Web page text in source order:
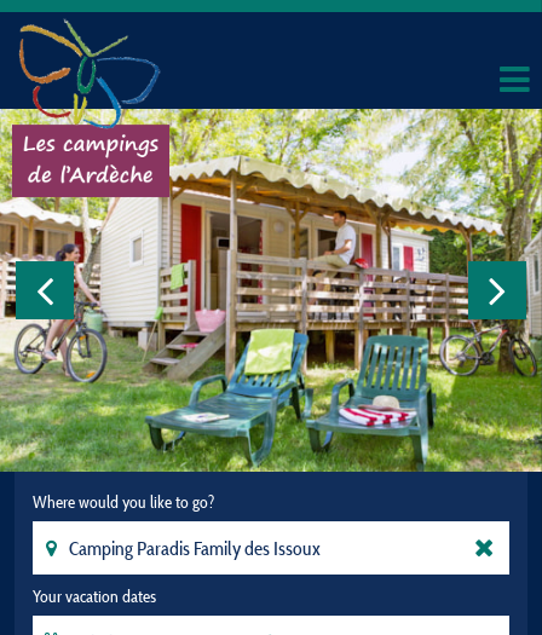
Where would you like to go?
Your vacation dates